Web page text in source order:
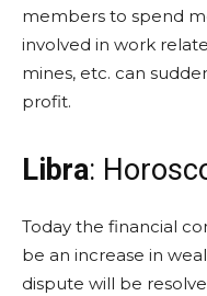
members to spend
involved in work
mines, etc. can
profit.
Libra:
Today the financial
be an increase in
dispute will be